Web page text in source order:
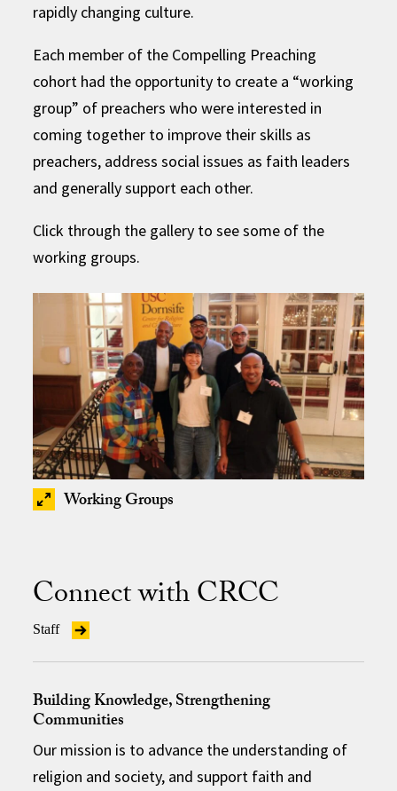
rapidly changing culture.
Each member of the Compelling Preaching
cohort had the opportunity to create a “working
group” of preachers who were interested in
coming together to improve their skills as
preachers, address social issues as faith leaders
and generally support each other.
Click through the gallery to see some of the
working groups.
Working Groups
Connect with CRCC
Staff
Building Knowledge, Strengthening
Communities
Our mission is to advance the understanding of
religion and society, and support faith and